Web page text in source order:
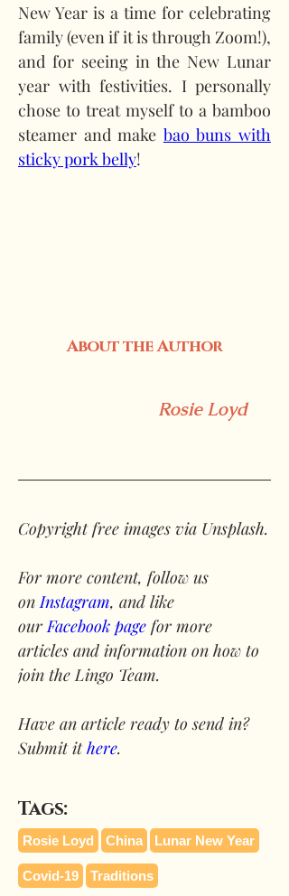
New Year is a time for celebrating
family (even if it is through Zoom!),
and for seeing in the New Lunar
year with festivities. I personally
chose to treat myself to a bamboo
steamer and make bao buns with
sticky pork belly!
About the Author
Rosie Loyd
Copyright free images via Unsplash.
For more content, follow us
on Instagram, and like
our Facebook page for more
articles and information on how to
join the Lingo Team.
Have an article ready to send in?
Submit it here.
Tags:
Rosie Loyd China Lunar New Year
Covid-19 Traditions